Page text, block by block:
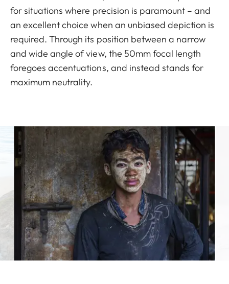
for situations where precision is paramount – and
an excellent choice when an unbiased depiction is
required. Through its position between a narrow
and wide angle of view, the 50mm focal length
foregoes accentuations, and instead stands for
maximum neutrality.